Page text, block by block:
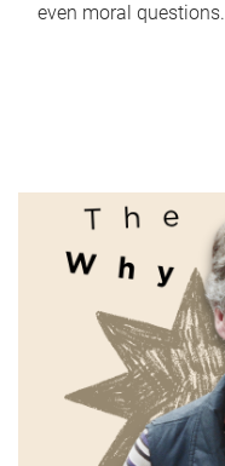
even moral questions.